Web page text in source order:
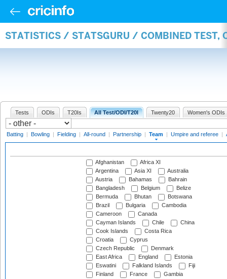
STATISTICS / STATSGURU / COMBINED TEST,
Tests ODIs T20Is All Test/ODI/T20I Twenty20 Women's ODIs
Batting | Bowling | Fielding | All-round | Partnership | Team | Umpire and referee |
Afghanistan
Africa XI
Argentina
Asia XI
Australia
Austria
Bahamas
Bahrain
Bangladesh
Belgium
Belize
Bermuda
Bhutan
Botswana
Brazil
Bulgaria
Cambodia
Cameroon
Canada
Cayman Islands
Chile
China
Cook Islands
Costa Rica
Croatia
Cyprus
Czech Republic
Denmark
East Africa
England
Estonia
Eswatini
Falkland Islands
Fiji
Finland
France
Gambia